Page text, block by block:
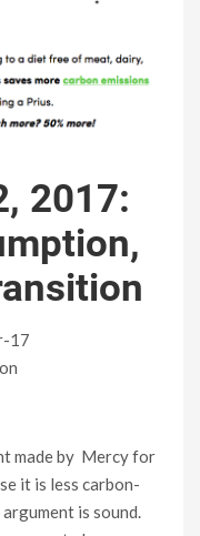
2017:
17
made by Mercy for
it is less carbon-
is sound.